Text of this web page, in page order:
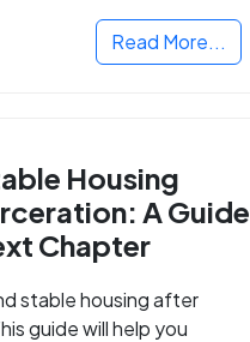
Read More...
Housing
A Guide
Chapter
stable housing after
guide will help you